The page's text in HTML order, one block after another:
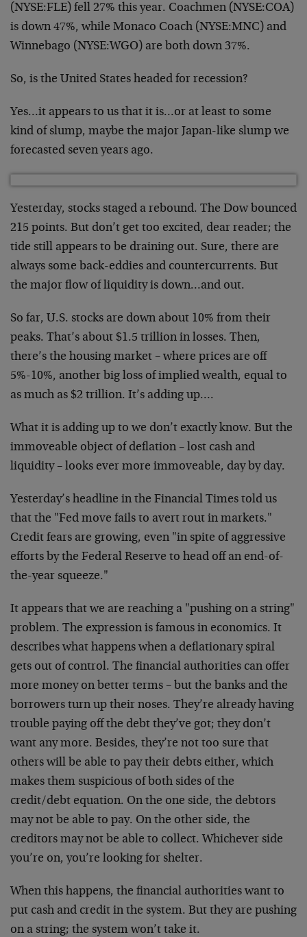
(NYSE:FLE) fell 27% this year. Coachmen (NYSE:COA)
is down 47%, while Monaco Coach (NYSE:MNC) and
Winnebago (NYSE:WGO) are both down 37%.
So, is the United States headed for recession?
Yes…it appears to us that it is…or at least to some
kind of slump, maybe the major Japan-like slump we
forecasted seven years ago.
Yesterday, stocks staged a rebound. The Dow bounced
215 points. But don’t get too excited, dear reader; the
tide still appears to be draining out. Sure, there are
always some back-eddies and countercurrents. But
the major flow of liquidity is down…and out.
So far, U.S. stocks are down about 10% from their
peaks. That’s about $1.5 trillion in losses. Then,
there’s the housing market – where prices are off
5%-10%, another big loss of implied wealth, equal to
as much as $2 trillion. It’s adding up….
What it is adding up to we don’t exactly know. But the
immoveable object of deflation – lost cash and
liquidity – looks ever more immoveable, day by day.
Yesterday’s headline in the Financial Times told us
that the "Fed move fails to avert rout in markets."
Credit fears are growing, even "in spite of aggressive
efforts by the Federal Reserve to head off an end-of-
the-year squeeze."
It appears that we are reaching a "pushing on a string"
problem. The expression is famous in economics. It
describes what happens when a deflationary spiral
gets out of control. The financial authorities can offer
more money on better terms – but the banks and the
borrowers turn up their noses. They’re already having
trouble paying off the debt they’ve got; they don’t
want any more. Besides, they’re not too sure that
others will be able to pay their debts either, which
makes them suspicious of both sides of the
credit/debt equation. On the one side, the debtors
may not be able to pay. On the other side, the
creditors may not be able to collect. Whichever side
you’re on, you’re looking for shelter.
When this happens, the financial authorities want to
put cash and credit in the system. But they are pushing
on a string; the system won’t take it.